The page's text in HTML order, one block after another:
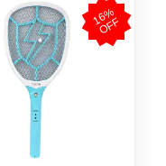
1
6
%
O
F
F